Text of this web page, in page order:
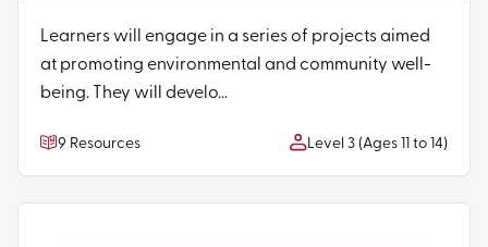
Learners will engage in a series of projects aimed
at promoting environmental and community well-
being. They will develo...
9 Resources Level 3 (Ages 11 to 14)